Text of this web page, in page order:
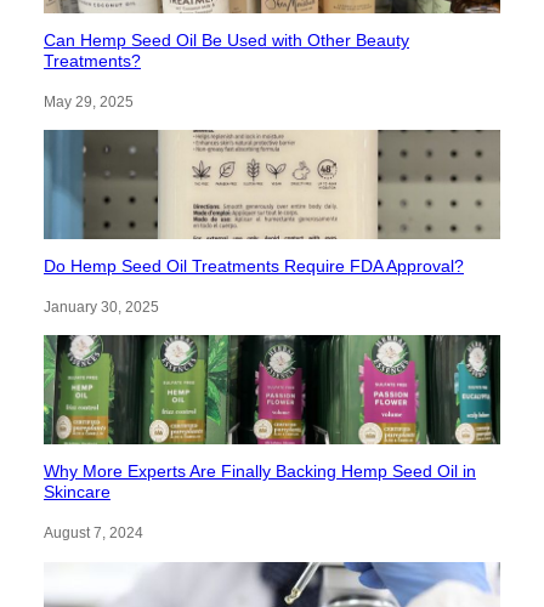
Can Hemp Seed Oil Be Used with Other Beauty
Treatments?
May 29, 2025
Do Hemp Seed Oil Treatments Require FDA Approval?
January 30, 2025
Why More Experts Are Finally Backing Hemp Seed Oil in
Skincare
August 7, 2024